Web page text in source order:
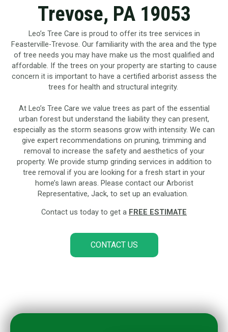
Trevose, PA 19053
Leo’s Tree Care is proud to offer its tree services in
Feasterville-Trevose. Our familiarity with the area and the type
of tree needs you may have make us the most qualified and
affordable. If the trees on your property are starting to cause
concern it is important to have a certified arborist assess the
trees for health and structural integrity.
At Leo’s Tree Care we value trees as part of the essential
urban forest but understand the liability they can present,
especially as the storm seasons grow with intensity. We can
give expert recommendations on pruning, trimming and
removal to increase the safety and aesthetics of your
property. We provide stump grinding services in addition to
tree removal if you are looking for a fresh start in your
home’s lawn areas. Please contact our Arborist
Representative, Jack, to set up an evaluation.
Contact us today to get a FREE ESTIMATE
CONTACT US